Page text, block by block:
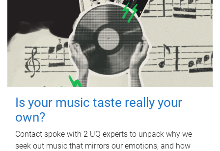
Is your music taste really your
own?
Contact spoke with 2 UQ experts to unpack why we
seek out music that mirrors our emotions, and how